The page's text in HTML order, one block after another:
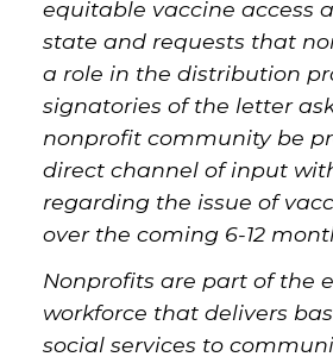
equitable vaccine access
state and requests that
a role in the distribution
signatories of the letter
nonprofit community be
direct channel of input
regarding the issue of
over the coming 6-12
Nonprofits are part of the
workforce that delivers
social services to